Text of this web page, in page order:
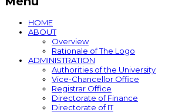
HOME
ABOUT
Overview
Rationale of The Logo
ADMINISTRATION
Authorities of the University
Vice-Chancellor Office
Registrar Office
Directorate of Finance
Directorate of IT